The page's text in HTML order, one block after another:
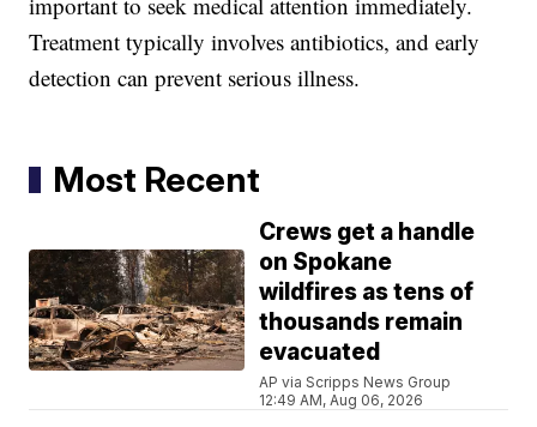
Treatment typically involves antibiotics, and early
detection can prevent serious illness.
Most Recent
Crews get a handle
on Spokane
wildfires as tens of
thousands remain
evacuated
AP via Scripps News Group
12:49 AM, Aug 06, 2026